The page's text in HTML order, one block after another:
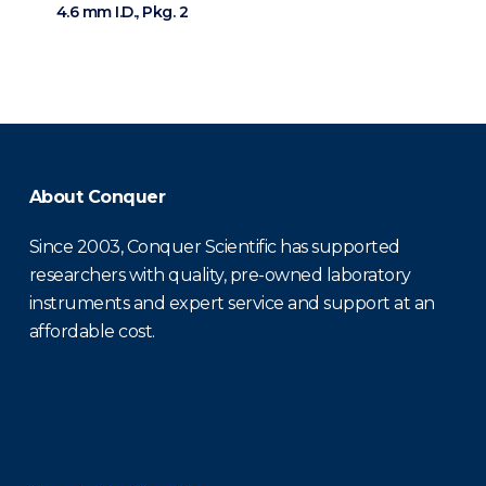
4.6 mm I.D., Pkg. 2
About Conquer
Since 2003, Conquer Scientific has supported
researchers with quality, pre-owned laboratory
instruments and expert service and support at an
affordable cost.